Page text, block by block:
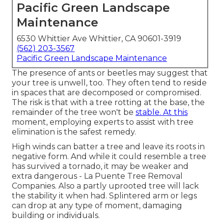
Pacific Green Landscape
Maintenance
6530 Whittier Ave Whittier, CA 90601-3919
(562) 203-3567
Pacific Green Landscape Maintenance
The presence of ants or beetles may suggest that
your tree is unwell, too. They often tend to reside
in spaces that are decomposed or compromised.
The risk is that with a tree rotting at the base, the
remainder of the tree won't be stable. At this
moment, employing experts to assist with tree
elimination is the safest remedy.
High winds can batter a tree and leave its roots in
negative form. And while it could resemble a tree
has survived a tornado, it may be weaker and
extra dangerous - La Puente Tree Removal
Companies. Also a partly uprooted tree will lack
the stability it when had. Splintered arm or legs
can drop at any type of moment, damaging
building or individuals.